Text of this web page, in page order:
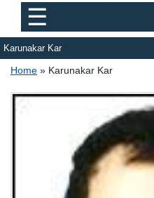
Main menu
☰
Karunakar Kar
Breadcrumb
Home Karunakar Kar